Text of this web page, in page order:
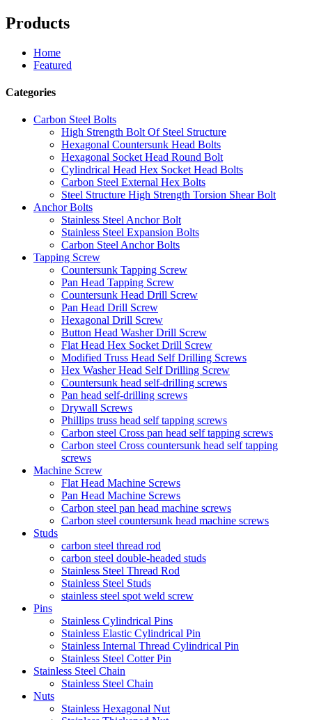
Products
Home
Featured
Categories
Carbon Steel Bolts
High Strength Bolt Of Steel Structure
Hexagonal Countersunk Head Bolts
Hexagonal Socket Head Round Bolt
Cylindrical Head Hex Socket Head Bolts
Carbon Steel External Hex Bolts
Steel Structure High Strength Torsion Shear Bolt
Anchor Bolts
Stainless Steel Anchor Bolt
Stainless Steel Expansion Bolts
Carbon Steel Anchor Bolts
Tapping Screw
Countersunk Tapping Screw
Pan Head Tapping Screw
Countersunk Head Drill Screw
Pan Head Drill Screw
Hexagonal Drill Screw
Button Head Washer Drill Screw
Flat Head Hex Socket Drill Screw
Modified Truss Head Self Drilling Screws
Hex Washer Head Self Drilling Screw
Countersunk head self-drilling screws
Pan head self-drilling screws
Drywall Screws
Phillips truss head self tapping screws
Carbon steel Cross pan head self tapping screws
Carbon steel Cross countersunk head self tapping
screws
Machine Screw
Flat Head Machine Screws
Pan Head Machine Screws
Carbon steel pan head machine screws
Carbon steel countersunk head machine screws
Studs
carbon steel thread rod
carbon steel double-headed studs
Stainless Steel Thread Rod
Stainless Steel Studs
stainless steel spot weld screw
Pins
Stainless Cylindrical Pins
Stainless Elastic Cylindrical Pin
Stainless Internal Thread Cylindrical Pin
Stainless Steel Cotter Pin
Stainless Steel Chain
Stainless Steel Chain
Nuts
Stainless Hexagonal Nut